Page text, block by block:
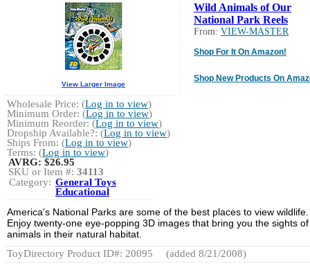
Wild Animals of Our
National Park Reels
From: VIEW-MASTER
Shop For It On Amazon!
Shop New Products On
View Larger Image
Wholesale Price: (Log in to view)
Minimum Order: (Log in to view)
Minimum Reorder: (Log in to view)
Dropship Available?: (Log in to view)
Ships From: (Log in to view)
Terms: (Log in to view)
AVRG:$26.95
SKU or Item #: 34113
Category: General Toys
Educational
America’s National Parks are some of the best places to view wildlife.
Enjoy twenty-one eye-popping 3D images that bring you the sights of
animals in their natural habitat.
ToyDirectory Product ID#: 20095
(added 8/21/2008)